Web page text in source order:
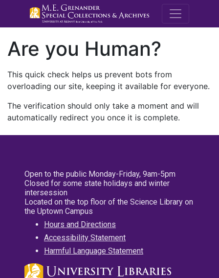
M.E.
Are you Human?
This quick check helps us prevent bots from
overloading our site, keeping it available for everyone.
The verification should only take a moment and will
automatically redirect you once it is complete.
Open to the public Monday-Friday, 9am-5pm
Closed for some state holidays and winter
intersession
Located on the top floor of the Science Library on
the Uptown Campus
Hours and Directions
Accessibility Statement
Harmful Language Statement